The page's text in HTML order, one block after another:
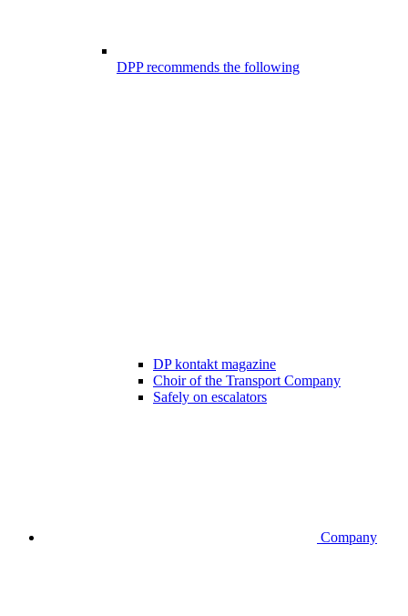
DPP recommends the following
DP kontakt magazine
Choir of the Transport Company
Safely on escalators
Company